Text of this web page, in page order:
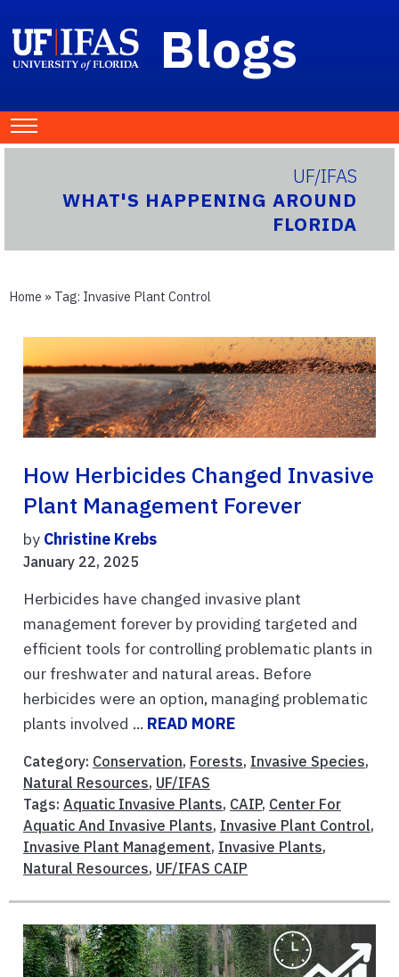
Blogs
UF/IFAS
WHAT'S HAPPENING AROUND
FLORIDA
Home » Tag: Invasive Plant Control
How Herbicides Changed Invasive
Plant Management Forever
by Christine Krebs
January 22, 2025
Herbicides have changed invasive plant
management forever by providing targeted and
efficient tools for controlling problematic plants in
our freshwater and natural areas. Before
herbicides were an option, managing problematic
plants involved ... READ MORE
Category: Conservation, Forests, Invasive Species,
Natural Resources, UF/IFAS
Tags: Aquatic Invasive Plants, CAIP, Center For
Aquatic And Invasive Plants, Invasive Plant Control,
Invasive Plant Management, Invasive Plants,
Natural Resources, UF/IFAS CAIP